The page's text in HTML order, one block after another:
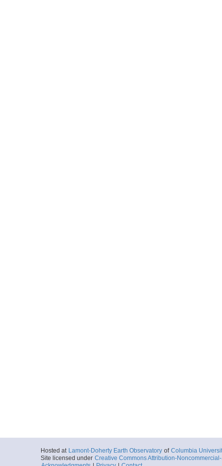
Hosted at Lamont-Doherty Earth Observatory of Columbia
Site licensed under Creative Commons Attribution-